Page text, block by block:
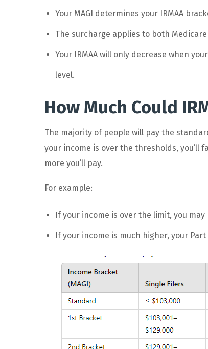
Your MAGI determines your IRMAA
The surcharge applies to both
Your IRMAA will only decrease when
level.
How Much Could
The majority of people will pay the
your income is over the thresholds, you’ll
more you’ll pay.
For example:
If your income is over the limit, you
If your income is much higher, your